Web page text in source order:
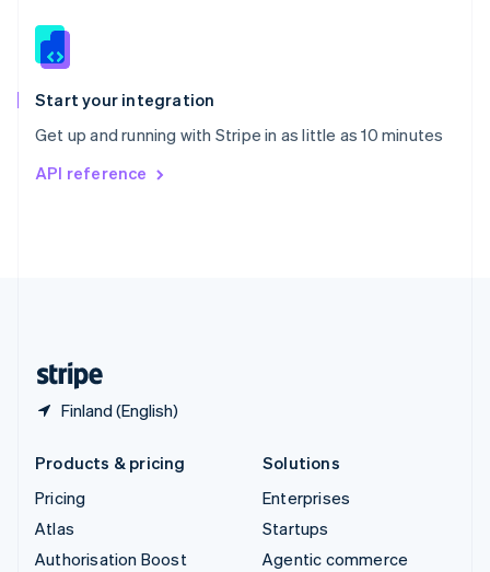
Start your integration
Get up and running with Stripe in as little as 10 minutes
API reference
Finland (English)
Slovenia
Spain
EspañolEnglish
Svenska English
DeutschFrançais
Products & pricing
Pricing
Atlas
Authorisation Boost
Solutions
Enterprises
Startups
Agentic commerce